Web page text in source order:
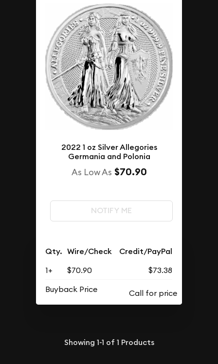
2022 1 oz Silver Allegories
Germania and Polonia
As Low As $70.90
NOTIFY ME
Qty. Wire/Check Credit/PayPal
1+ $70.90
$73.38
Buyback Price
Showing 1-1 of 1 Products